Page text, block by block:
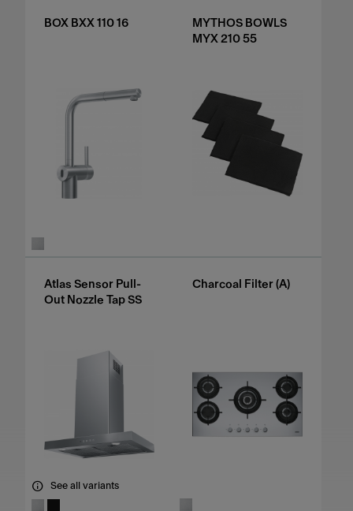
BOX BXX 110 16
MYTHOS BOWLS
MYX 210 55
Atlas Sensor Pull-
Out Nozzle Tap SS
Charcoal Filter (A)
See all variants